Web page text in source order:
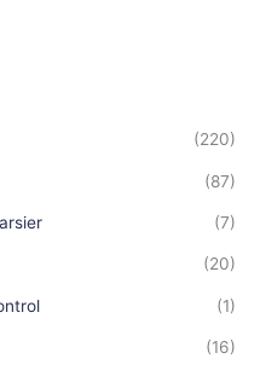
(220)
(87)
(7)
(20)
(1)
(16)